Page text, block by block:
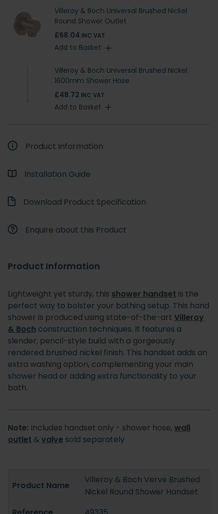
Villeroy & Boch Universal Brushed Nickel
Round Shower Outlet
£68.04 INC VAT
Add to Basket
Villeroy & Boch Universal Brushed Nickel
1600mm Shower Hose
£48.72 INC VAT
Add to Basket
Product Information
Installation Guide
Download Product Specification
Enquire about this Product
Product Information
Lightweight yet sturdy, this shower handset is the
perfect way to bolster your bathing setup. This hand
shower is produced using state-of-the-art Villeroy
& Boch construction techniques. It features a
slender, pencil-style build with a gorgeously
rendered brushed nickel finish. This handset adds an
extra washing option, complementing your main
shower head or adding extra functionality to your
bath.
Note: Includes handset only - shower hose, wall
outlet & valve sold separately
Product Name
Villeroy & Boch Verve Brushed
Nickel Round Shower Handset